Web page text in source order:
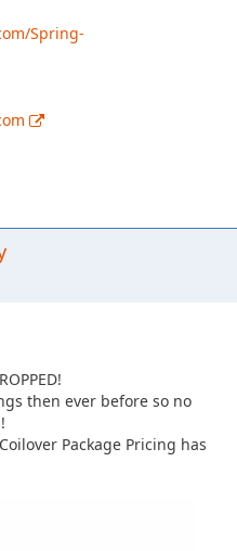
Spring-
then ever before so no
Package Pricing has